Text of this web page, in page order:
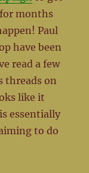
months
Paul
have been
read a few
threads on
like it
essentially
to do